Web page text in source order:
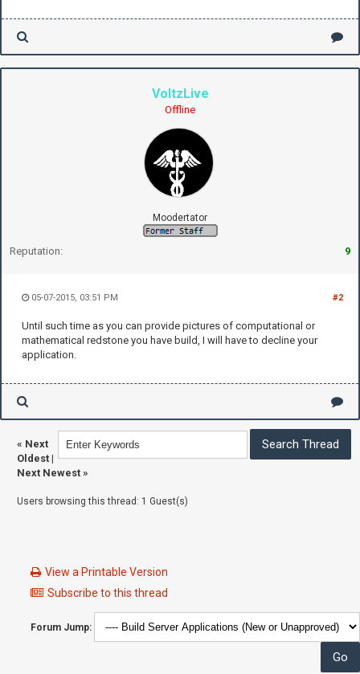
VoltzLive
Offline
Moodertator
Reputation: 9
#2
05-07-2015, 03:51 PM
Until such time as you can provide pictures of computational or
mathematical redstone you have build, I will have to decline your
application.
« Next
Oldest |
Next Newest »
Users browsing this thread: 1 Guest(s)
View a Printable Version
Subscribe to this thread
Forum Jump: